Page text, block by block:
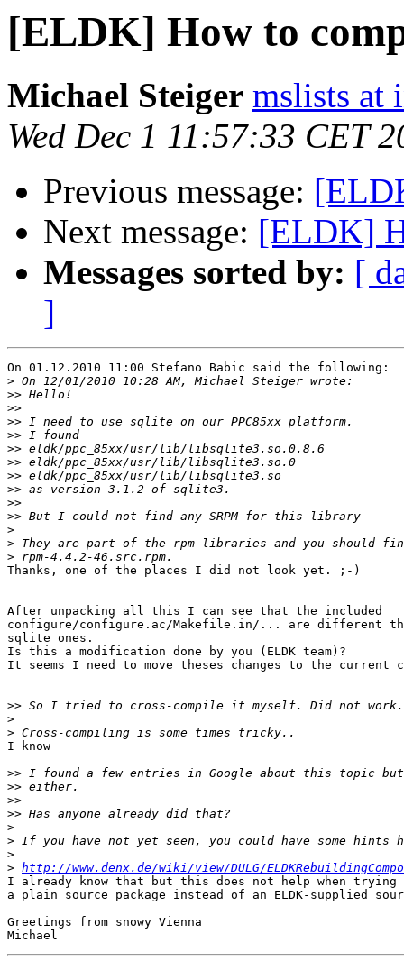
[ELDK] How to
Michael Steiger mslists at
Wed Dec 1 11:57:33 CET
Previous message:
Next message: [ELDK]
Messages sorted by: [
]
On 01.12.2010 11:00 Stefano Babic said the following:
>
>>
>>
>>
>>
>>
>>
>>
>>
>>
>>
>
>
>
Thanks, one of the places I did not look yet. ;-)
After unpacking all this I can see that the included
configure/configure.ac/Makefile.in/... are different
sqlite ones.
Is this a modification done by you (ELDK team)?
It seems I need to move theses changes to the current
>>
>
>
I know
>>
>>
>>
>>
>
>
>
> http://www.denx.de/wiki/view/DULG/
I already know that but this does not help when
a plain source package instead of an ELDK-supplied
Greetings from snowy Vienna